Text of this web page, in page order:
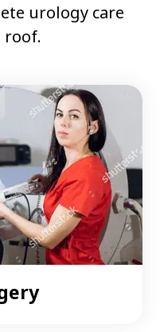
urology care
roof.